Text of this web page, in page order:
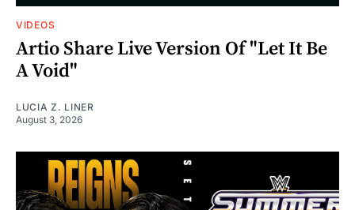
VIDEOS
Artio Share Live Version Of "Let It Be
A Void"
LUCIA Z. LINER
August 3, 2026